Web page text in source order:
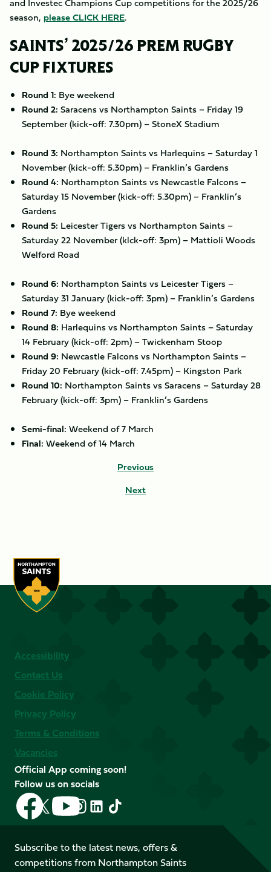
season, please CLICK HERE.
SAINTS’ 2025/26 PREM RUGBY
CUP FIXTURES
Round 1: Bye weekend
Round 2: Saracens vs Northampton Saints – Friday 19
September (kick-off: 7.30pm) – StoneX Stadium
Round 3: Northampton Saints vs Harlequins – Saturday 1
November (kick-off: 5.30pm) – Franklin’s Gardens
Round 4: Northampton Saints vs Newcastle Falcons –
Saturday 15 November (kick-off: 5.30pm) – Franklin’s
Gardens
Round 5: Leicester Tigers vs Northampton Saints –
Saturday 22 November (klck-off: 3pm) – Mattioli Woods
Welford Road
Round 6: Northampton Saints vs Leicester Tigers –
Saturday 31 January (kick-off: 3pm) – Franklin’s Gardens
Round 7: Bye weekend
Round 8: Harlequins vs Northampton Saints – Saturday
14 February (kick-off: 2pm) – Twickenham Stoop
Round 9: Newcastle Falcons vs Northampton Saints –
Friday 20 February (kick-off: 7.45pm) – Kingston Park
Round 10: Northampton Saints vs Saracens – Saturday 28
February (kick-off: 3pm) – Franklin’s Gardens
Semi-final: Weekend of 7 March
Final: Weekend of 14 March
Previous
Next
Accessibility
Contact Us
Cookie Policy
Privacy Policy
Terms & Conditions
Vacancies
Official App coming soon!
Follow us on socials
Follow
us
on
Facebook
Follow
us
X
(Twitter)
Follow
us
on
YouTube
Follow
us
Instagram
Follow
LinkedIn
Follow
us
TikTok
Subscribe to the latest news, offers &
competitions from Northampton Saints